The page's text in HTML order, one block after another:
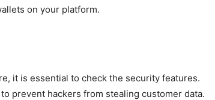
on your platform.
it is essential to check the security features.
prevent hackers from stealing customer data.